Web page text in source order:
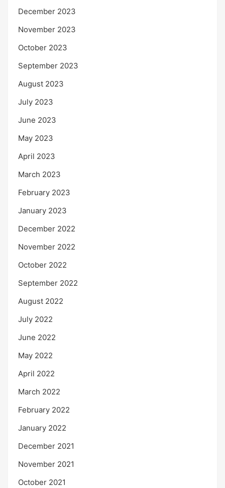
December 2023
November 2023
October 2023
September 2023
August 2023
July 2023
June 2023
May 2023
April 2023
March 2023
February 2023
January 2023
December 2022
November 2022
October 2022
September 2022
August 2022
July 2022
June 2022
May 2022
April 2022
March 2022
February 2022
January 2022
December 2021
November 2021
October 2021